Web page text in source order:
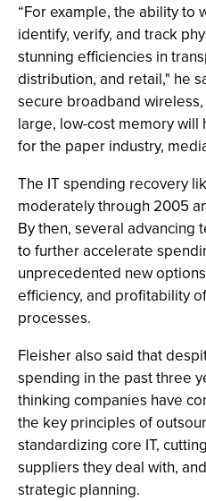
“For example, the ability to
identify, verify, and track
stunning efficiencies in
distribution, and retail," he
secure broadband
large, low-cost memory will
for the paper industry,
The IT spending recovery
moderately through 2005
By then, several advancing
to further accelerate
unprecedented new
efficiency, and profitability
processes.
Fleisher also said that
spending in the past three
thinking companies have
the key principles of
standardizing core IT,
suppliers they deal with,
strategic planning.